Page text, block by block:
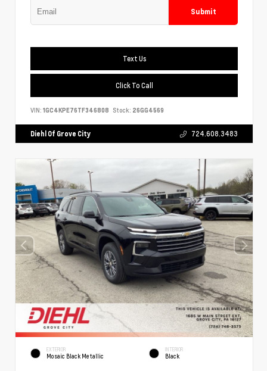
Submit
Text Us
Click To Call
VIN: 1GC4KPE76TF346808 Stock: 26GG4569
Diehl Of Grove City 724.608.3483
EXTERIOR
Mosaic Black Metallic
INTERIOR
Black